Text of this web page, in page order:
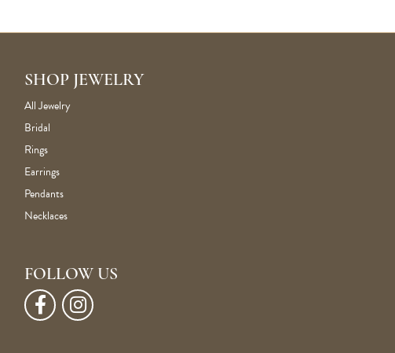
SHOP JEWELRY
All Jewelry
Bridal
Rings
Earrings
Pendants
Necklaces
FOLLOW US